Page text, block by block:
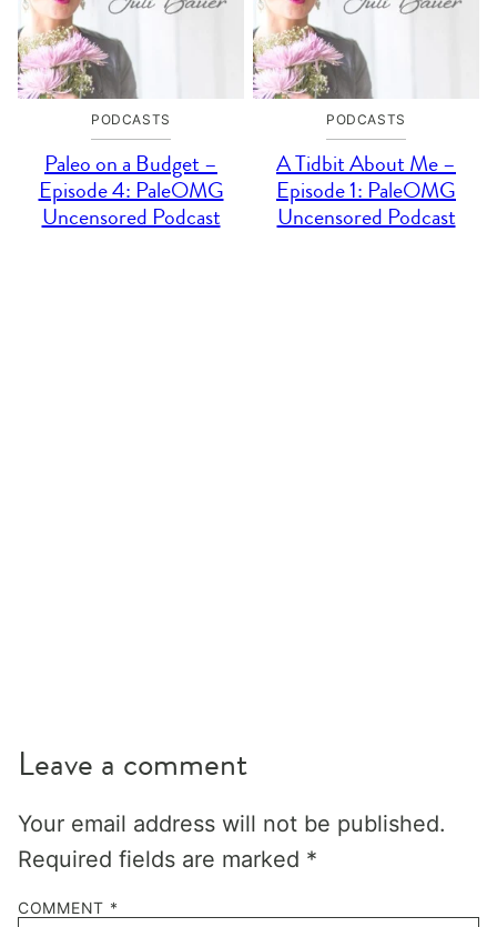
PODCASTS
Paleo on a Budget –
Episode 4: PaleOMG
Uncensored Podcast
PODCASTS
A Tidbit About Me –
Episode 1: PaleOMG
Uncensored Podcast
Leave a comment
Your email address will not be published.
Required fields are marked *
COMMENT *